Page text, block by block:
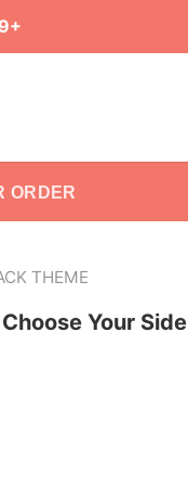
ORDER
THEME
Your Side